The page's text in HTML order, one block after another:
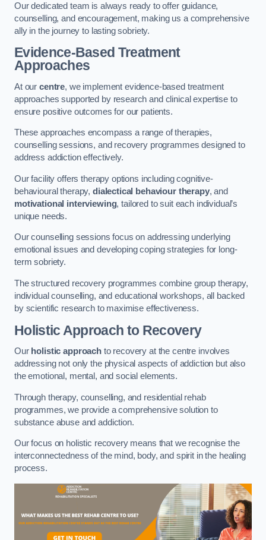
Our dedicated team is always ready to offer guidance,
counselling, and encouragement, making us a comprehensive
ally in the journey to lasting sobriety.
Evidence-Based Treatment
Approaches
At our centre, we implement evidence-based treatment
approaches supported by research and clinical expertise to
ensure positive outcomes for our patients.
These approaches encompass a range of therapies,
counselling sessions, and recovery programmes designed to
address addiction effectively.
Our facility offers therapy options including cognitive-
behavioural therapy, dialectical behaviour therapy, and
motivational interviewing, tailored to suit each individual’s
unique needs.
Our counselling sessions focus on addressing underlying
emotional issues and developing coping strategies for long-
term sobriety.
The structured recovery programmes combine group therapy,
individual counselling, and educational workshops, all backed
by scientific research to maximise effectiveness.
Holistic Approach to Recovery
Our holistic approachto recovery at the centre involves
addressing not only the physical aspects of addiction but also
the emotional, mental, and social elements.
Through therapy, counselling, and residential rehab
programmes, we provide a comprehensive solution to
substance abuse and addiction.
Our focus on holistic recovery means that we recognise the
interconnectedness of the mind, body, and spirit in the healing
process.